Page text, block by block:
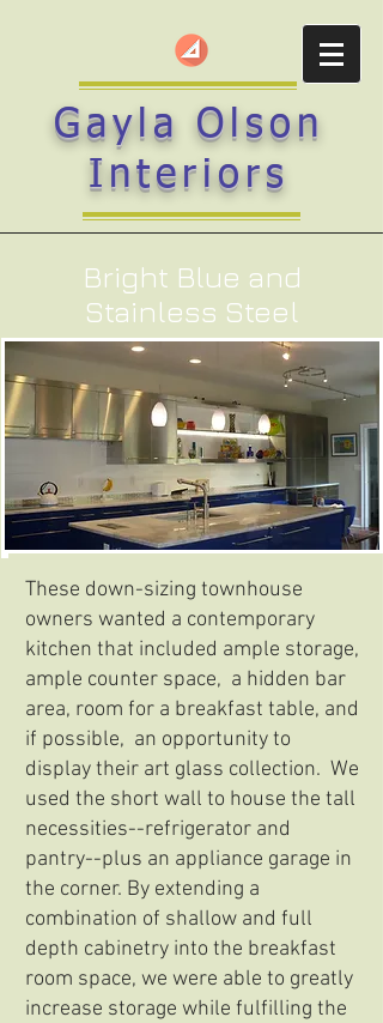
Gayla Olson
Interiors
Bright Blue and
Stainless Steel
These down-sizing townhouse
owners wanted a contemporary
kitchen that included ample storage,
ample counter space, a hidden bar
area, room for a breakfast table, and
if possible, an opportunity to
display their art glass collection. We
used the short wall to house the tall
necessities--refrigerator and
pantry--plus an appliance garage in
the corner. By extending a
combination of shallow and full
depth cabinetry into the breakfast
room space, we were able to greatly
increase storage while fulfilling the